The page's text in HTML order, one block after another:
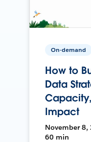
On-demand
How to
Data
Impact
November 8,
60 min